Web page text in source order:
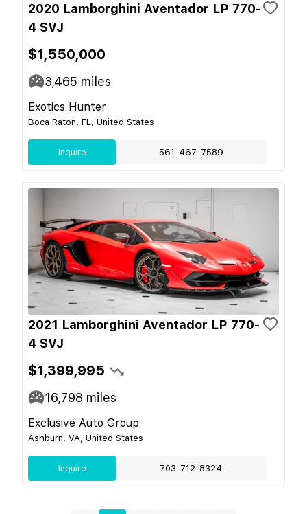
2020 Lamborghini Aventador LP 770-
4 SVJ
$1,550,000
3,465 miles
Exotics Hunter
Boca Raton, FL, United States
Inquire 561-467-7589
2021 Lamborghini Aventador LP 770-
4 SVJ
$1,399,995
16,798 miles
Exclusive Auto Group
Ashburn, VA, United States
Inquire 703-712-8324